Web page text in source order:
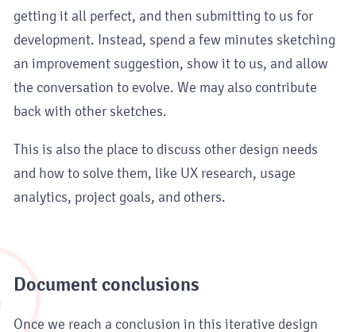
getting it all perfect, and then submitting to us for
development. Instead, spend a few minutes sketching
an improvement suggestion, show it to us, and allow
the conversation to evolve. We may also contribute
back with other sketches.
This is also the place to discuss other design needs
and how to solve them, like UX research, usage
analytics, project goals, and others.
Document conclusions
Once we reach a conclusion in this iterative design